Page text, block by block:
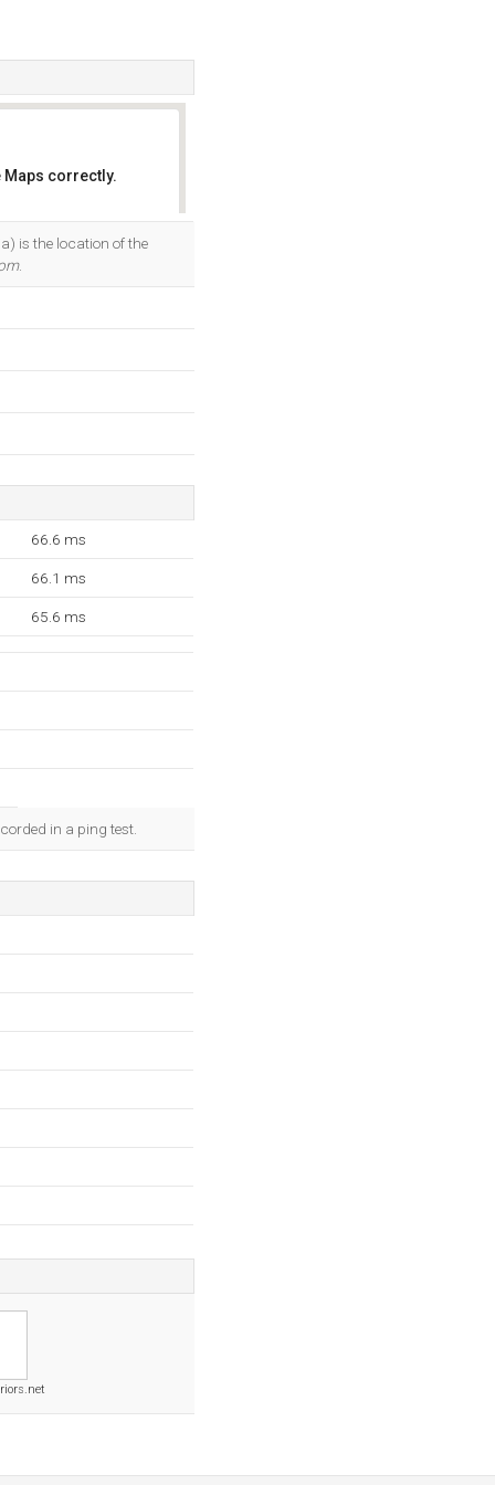
Maps correctly.
is the location of the
.
66.6 ms
66.1 ms
65.6 ms
in a ping test.